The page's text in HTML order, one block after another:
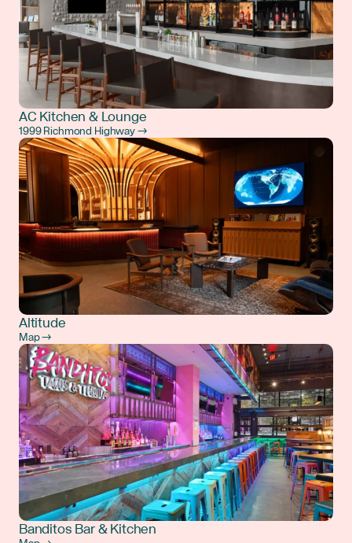
AC Kitchen & Lounge
1999 Richmond Highway →
Altitude
Map →
Banditos Bar & Kitchen